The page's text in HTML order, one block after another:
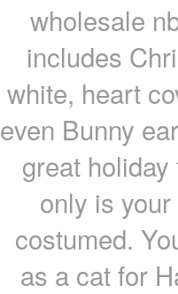
wholesale
includes
white, heart
even Bunny
great
only is
costumed.
as a cat for